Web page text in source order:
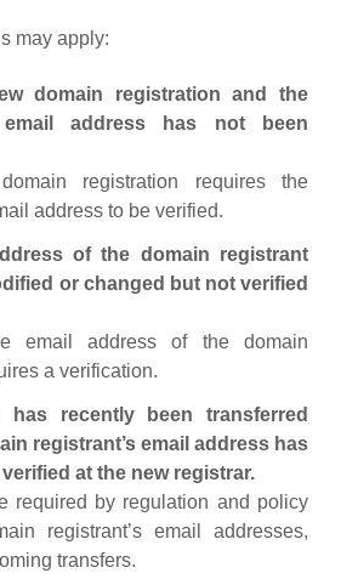
may apply:
domain registration and the
email address has not been
registration requires the
address to be verified.
of the domain registrant
or changed but not verified
email address of the domain
a verification.
has recently been transferred
registrant’s email address has
at the new registrar.
required by regulation and policy
registrant’s email addresses,
transfers.